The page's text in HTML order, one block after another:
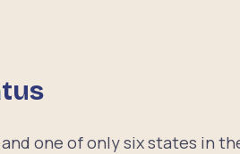
one of only six states in